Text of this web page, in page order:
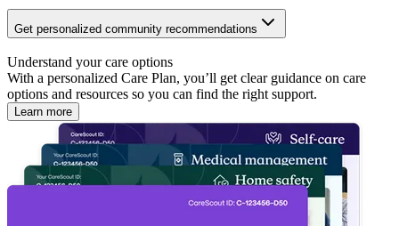
Get personalized community recommendations
Understand your care options
With a personalized Care Plan, you’ll get clear guidance on care
options and resources so you can find the right support.
Learn more